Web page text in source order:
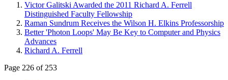
Victor Galitski Awarded the 2011 Richard A. Ferrell
Distinguished Faculty Fellowship
Raman Sundrum Receives the Wilson H. Elkins Professorship
Better 'Photon Loops' May Be Key to Computer and Physics
Advances
Richard A. Ferrell
Page 226 of 253